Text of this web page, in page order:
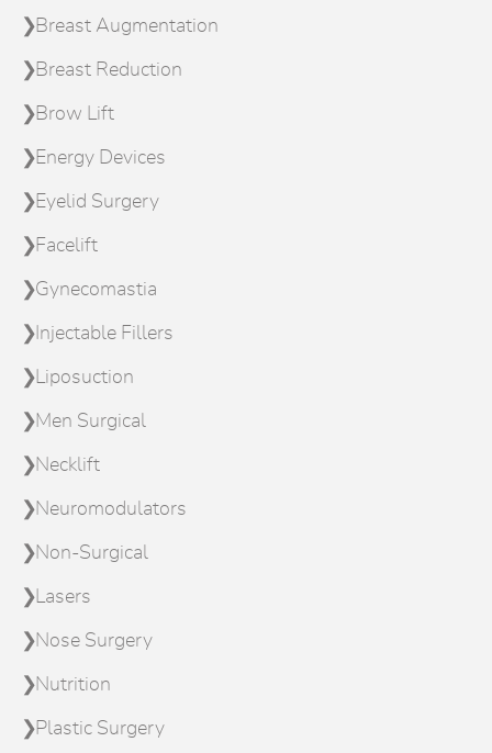
Breast Augmentation
Breast Reduction
Brow Lift
Energy Devices
Eyelid Surgery
Facelift
Gynecomastia
Injectable Fillers
Liposuction
Men Surgical
Necklift
Neuromodulators
Non-Surgical
Lasers
Nose Surgery
Nutrition
Plastic Surgery